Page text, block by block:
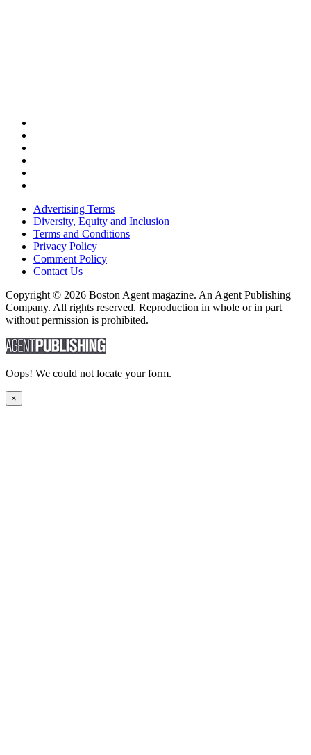
Advertising Terms
Diversity, Equity and Inclusion
Terms and Conditions
Privacy Policy
Comment Policy
Contact Us
Copyright © 2026 Boston Agent magazine. An Agent Publishing
Company. All rights reserved. Reproduction in whole or in part
without permission is prohibited.
Oops! We could not locate your form.
×